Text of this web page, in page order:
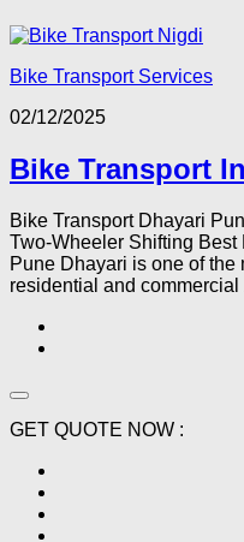
Bike Transport Services
02/12/2025
Bike Transport
Bike Transport Dhayari
Two-Wheeler Shifting
Pune Dhayari is one of
residential and
GET QUOTE NOW :